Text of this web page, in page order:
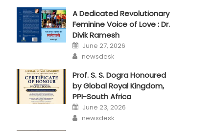
A Dedicated Revolutionary
Feminine Voice of Love : Dr.
Divik Ramesh
Posted
on
June 27, 2026
Author
newsdesk
Prof. S. S. Dogra Honoured
by Global Royal Kingdom,
PPI-South Africa
Posted
on
June 23, 2026
Author
newsdesk